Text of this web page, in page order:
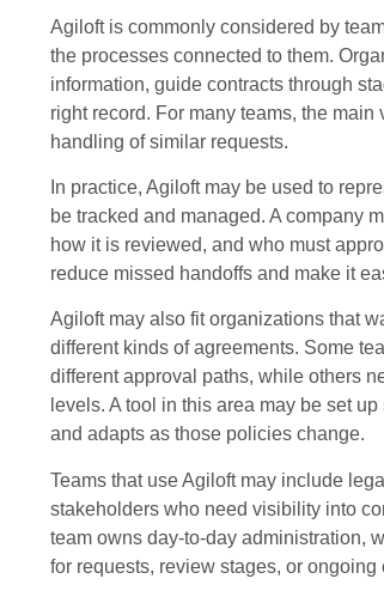
Agiloft is commonly considered by
the processes connected to them.
information, guide contracts through
right record. For many teams, the
handling of similar requests.
In practice, Agiloft may be used to
be tracked and managed. A company
how it is reviewed, and who must
reduce missed handoffs and make it
Agiloft may also fit organizations that
different kinds of agreements. Some
different approval paths, while others
levels. A tool in this area may be set
and adapts as those policies change.
Teams that use Agiloft may include
stakeholders who need visibility into
team owns day-to-day administration,
for requests, review stages, or